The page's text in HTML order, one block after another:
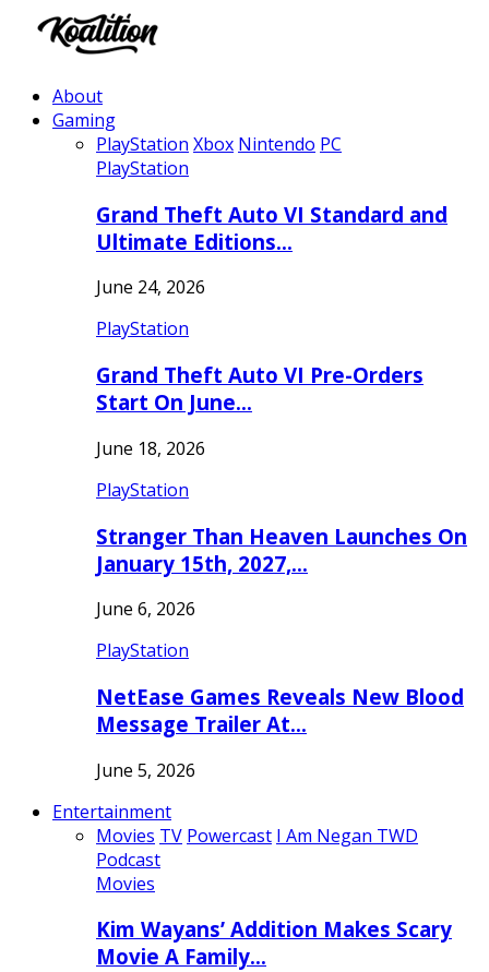
About
Gaming
PlayStation Xbox Nintendo PC
PlayStation
Grand Theft Auto VI Standard and
Ultimate Editions…
June 24, 2026
PlayStation
Grand Theft Auto VI Pre-Orders
Start On June…
June 18, 2026
PlayStation
Stranger Than Heaven Launches On
January 15th, 2027,…
June 6, 2026
PlayStation
NetEase Games Reveals New Blood
Message Trailer At…
June 5, 2026
Entertainment
Movies TV Powercast I Am Negan TWD
Podcast
Movies
Kim Wayans’ Addition Makes Scary
Movie A Family…